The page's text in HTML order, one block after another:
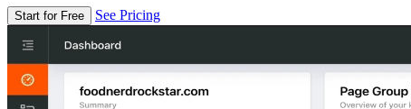
Start for Free See Pricing